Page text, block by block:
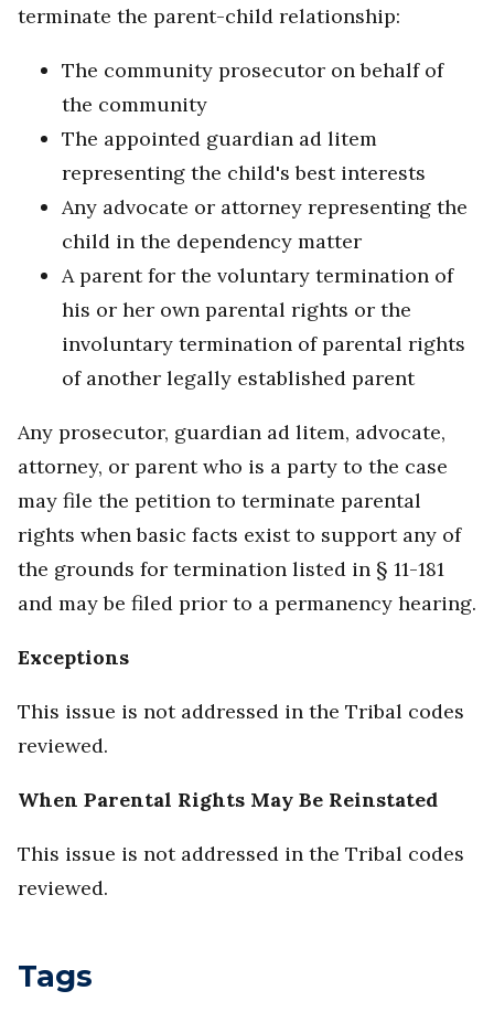
terminate the parent-child relationship:
The community prosecutor on behalf of
the community
The appointed guardian ad litem
representing the child's best interests
Any advocate or attorney representing the
child in the dependency matter
A parent for the voluntary termination of
his or her own parental rights or the
involuntary termination of parental rights
of another legally established parent
Any prosecutor, guardian ad litem, advocate,
attorney, or parent who is a party to the case
may file the petition to terminate parental
rights when basic facts exist to support any of
the grounds for termination listed in § 11-181
and may be filed prior to a permanency hearing.
Exceptions
This issue is not addressed in the Tribal codes
reviewed.
When Parental Rights May Be Reinstated
This issue is not addressed in the Tribal codes
reviewed.
Tags